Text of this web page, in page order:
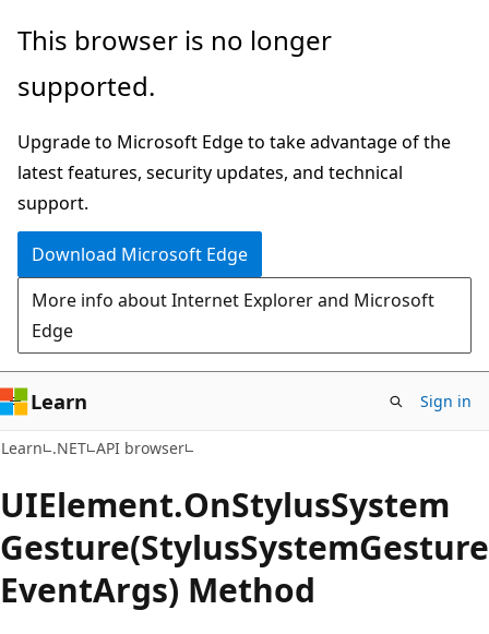
Skip
main
Skip
in-
navigation
Skip
Ask
chat
experience
This browser is no longer
supported.
Upgrade to Microsoft Edge to take advantage of the
latest features, security updates, and technical
support.
Download Microsoft Edge
More info about Internet Explorer and Microsoft
Edge
Learn Sign in
Learn .NET API browser
UIElement.OnStylusSystem
Gesture(StylusSystemGesture
EventArgs) Method